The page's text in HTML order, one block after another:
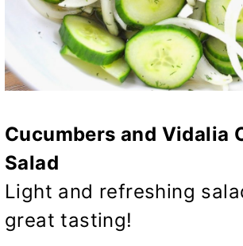
Cucumbers and Vidalia
Salad
Light and refreshing
great tasting!